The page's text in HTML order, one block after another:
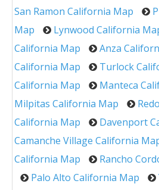
San Ramon California Map
Map
Lynwood California
California Map
Anza
California Map
Turlock
California Map
Manteca
Milpitas California Map
California Map
Davenport
Camanche Village California
California Map
Rancho
Palo Alto California Map